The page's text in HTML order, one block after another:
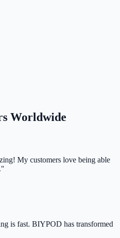
Worldwide
My customers love being able
is fast. BIYPOD has transformed